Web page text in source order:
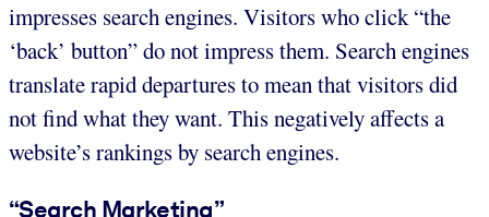
impresses search engines. Visitors who click “the
‘back’ button” do not impress them. Search engines
translate rapid departures to mean that visitors did
not find what they want. This negatively affects a
website’s rankings by search engines.
“Search Marketing”